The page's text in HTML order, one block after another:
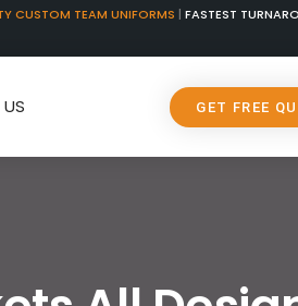
CUSTOM TEAM UNIFORMS | FASTEST
GET FREE